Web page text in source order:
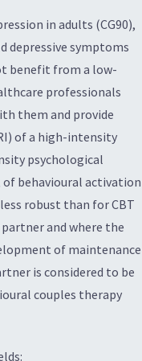
in adults (CG90),
depressive symptoms
benefit from a low-
professionals
them and provide
of a high-intensity
psychological
of behavioural activation
robust than for CBT
and where the
of maintenance
is considered to be
couples therapy